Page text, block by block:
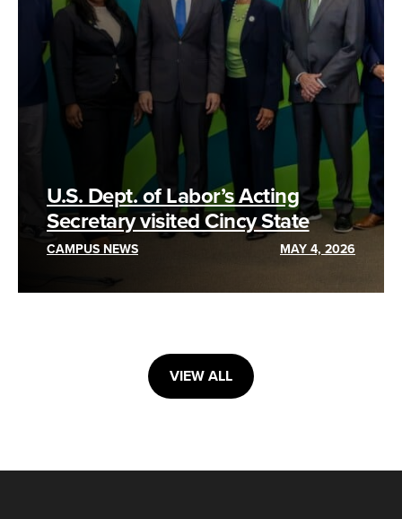
U.S. Dept. of Labor’s Acting
Secretary visited Cincy State
CAMPUS NEWS MAY 4, 2026
VIEW ALL